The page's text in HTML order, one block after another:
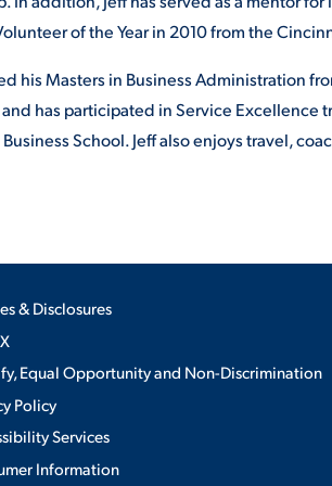
of the Year in 2010 from the
his Masters in Business Administration
has participated in Service Excellence
School. Jeff also enjoys travel,
& Disclosures
Equal Opportunity and Non-Discrimination
Policy
Services
Information